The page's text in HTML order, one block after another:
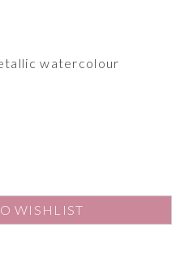
watercolour
WISHLIST